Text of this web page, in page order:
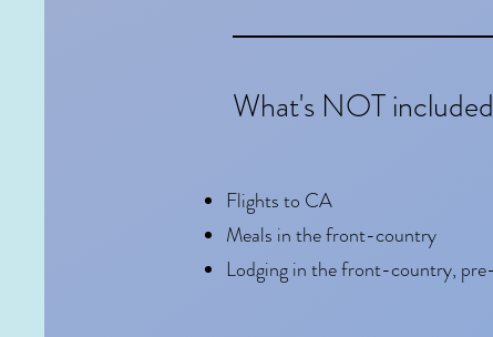
What's NOT
Flights to CA
Meals in the front-country
Lodging in the front-country,